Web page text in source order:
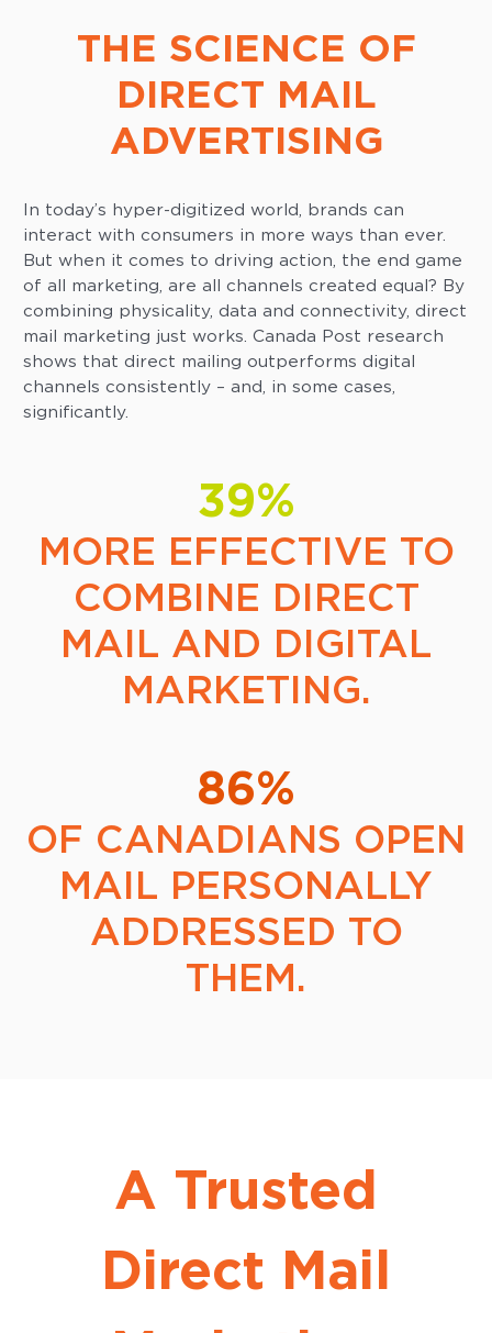
THE SCIENCE OF
DIRECT MAIL
ADVERTISING
In today’s hyper-digitized world, brands can
interact with consumers in more ways than ever.
But when it comes to driving action, the end game
of all marketing, are all channels created equal? By
combining physicality, data and connectivity, direct
mail marketing just works. Canada Post research
shows that direct mailing outperforms digital
channels consistently – and, in some cases,
significantly.
39%
MORE EFFECTIVE TO
COMBINE DIRECT
MAIL AND DIGITAL
MARKETING.
86%
OF CANADIANS OPEN
MAIL PERSONALLY
ADDRESSED TO
THEM.
A Trusted
Direct Mail